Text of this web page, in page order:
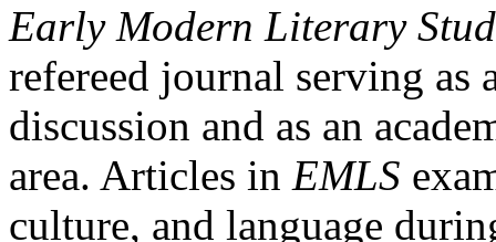
Early Modern Literary
refereed journal serving as
discussion and as an
area. Articles in EMLS
culture, and language